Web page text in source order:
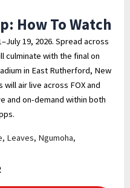
How To Watch
19, 2026. Spread across
culminate with the final on
in East Rutherford, New
air live across FOX and
and on-demand within both
, Leaves, Ngumoha,